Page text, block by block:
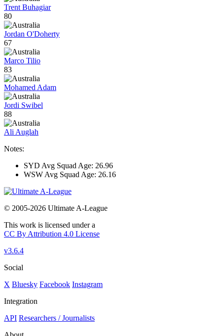
Trent Buhagiar
80
Jordan O'Doherty
67
Marco Tilio
83
Mohamed Adam
Jordi Swibel
88
Ali Auglah
Notes:
SYD Avg Squad Age: 26.96
WSW Avg Squad Age: 26.16
© 2005-2026 Ultimate A-League
This work is licensed under a
CC By Attribution 4.0 License
v3.6.4
Social
X Bluesky Facebook Instagram
Integration
API Researchers / Journalists